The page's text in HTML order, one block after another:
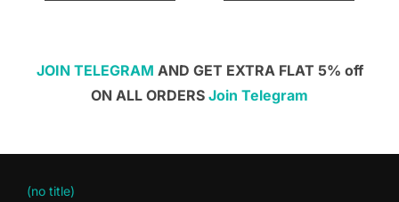
JOIN TELEGRAM AND GET EXTRA FLAT 5% off
ON ALL ORDERS Join Telegram
(no title)